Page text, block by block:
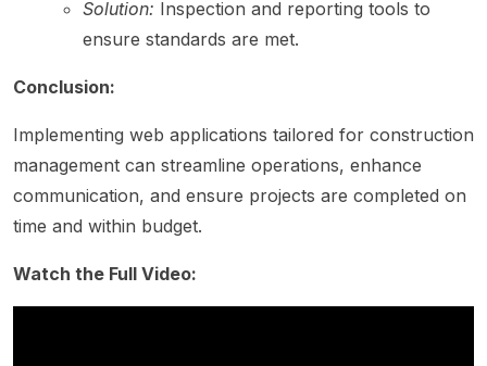
Solution: Inspection and reporting tools to
ensure standards are met.
Conclusion:
Implementing web applications tailored for construction
management can streamline operations, enhance
communication, and ensure projects are completed on
time and within budget.
Watch the Full Video: